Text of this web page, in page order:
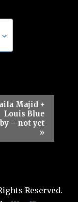
Majid +
Louis Blue
– not yet
»
Reserved.